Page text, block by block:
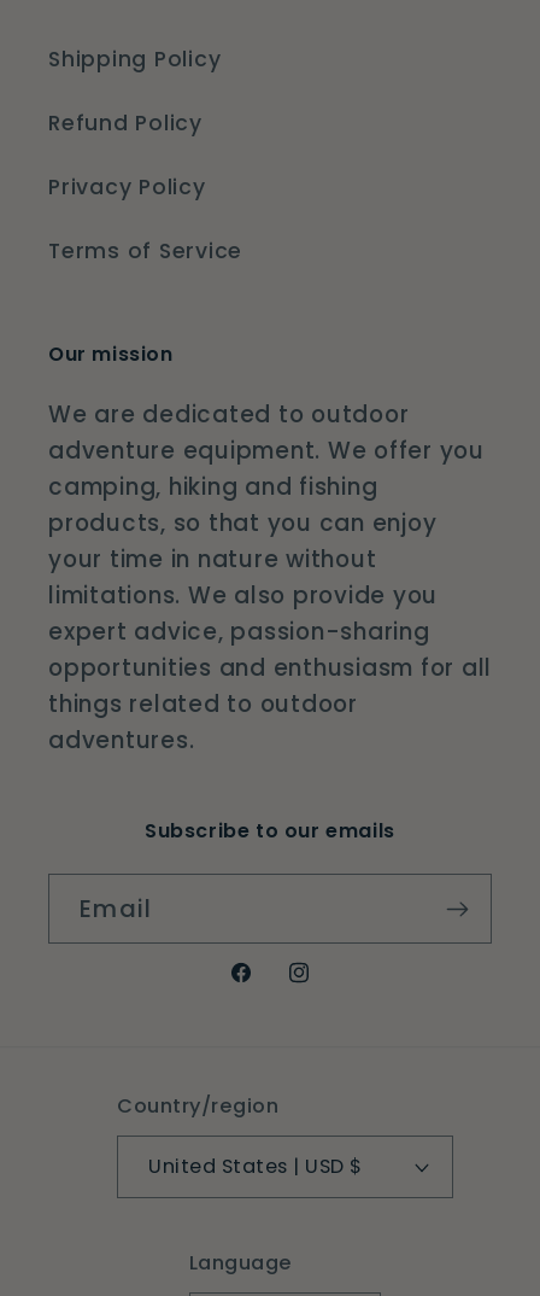
Shipping Policy
Refund Policy
Privacy Policy
Terms of Service
Our mission
We are dedicated to outdoor
adventure equipment. We offer you
camping, hiking and fishing
products, so that you can enjoy
your time in nature without
limitations. We also provide you
expert advice, passion-sharing
opportunities and enthusiasm for all
things related to outdoor
adventures.
Subscribe to our emails
Email
FacebookInstagram
Country/region
United States | USD $
Language